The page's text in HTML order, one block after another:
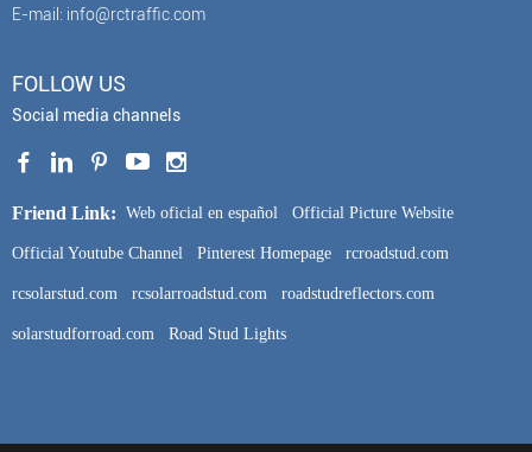
E-mail: info@rctraffic.com
FOLLOW US
Social media channels
Friend Link: Web oficial en español Official Picture Website
Official Youtube Channel Pinterest Homepage rcroadstud.com
rcsolarstud.com rcsolarroadstud.com roadstudreflectors.com
solarstudforroad.com Road Stud Lights